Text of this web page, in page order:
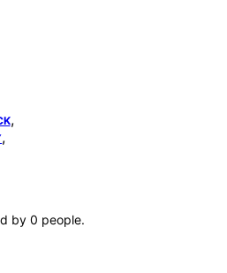
,
,
by 0 people.